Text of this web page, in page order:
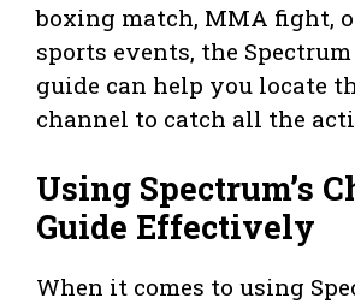
boxing match, MMA fight,
sports events, the
guide can help you locate
channel to catch all the
Using Spectrum’s
Guide Effectively
When it comes to using